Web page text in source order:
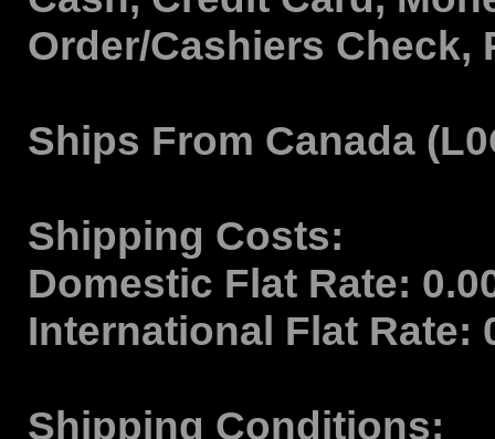
Order/Cashiers Check,
Ships From Canada
Shipping Costs:
Domestic Flat Rate:
International Flat Rate:
Shipping Conditions: